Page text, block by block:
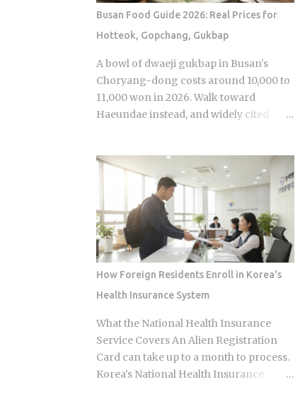
exactly that right now. The real question
calculated cultural placement can push
a loyal niche following into genuine
mainstream territory. Season 1 aired on
a Korean cable or streaming platform
(estimated 2024-2025) and built its
romance drama viewers, a significant
crossover demographic. The series uses
real KBO stadium aesthetics and game-
day culture as its visual language, giving
Korean viewers an immediate sense of
recognition tied to teams lik...
Busan Food Guide 2026: Real Prices for
Hotteok, Gopchang, Gukbap
A bowl of dwaeji gukbap in Busan's
Choryang-dong costs around 10,000 to
11,000 won in 2026. Walk toward
Haeundae instead, and widely cited
The price difference comes down to
one rule most visitors never learn
before they sit down: Busan runs on
specialist logic, and eating well here
versus eating expensively and badly at
the same time is almost entirely a
question of which neighborhood you
enter and whether the restaurant you
pick does one thing instead of several
things adequately. Busan's food identity
is unusually localized even by Korean
standards. Dishes that exist everywhere
in Korea taste different here, get priced
How Foreign Residents Enroll in Korea's
Health Insurance System
What the National Health Insurance
Service Covers An Alien Registration
Card can take up to a month to process.
Korea's National Health Insurance